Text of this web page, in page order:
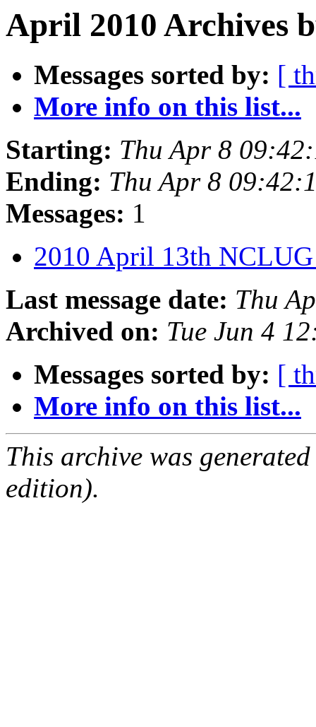
April 2010 Archives
Messages sorted by: [
More info on this list...
Starting: Thu Apr 8
Ending: Thu Apr 8
Messages: 1
2010 April 13th
Last message date: Thu
Archived on: Tue Jun 4
Messages sorted by: [
More info on this list...
This archive was
edition).